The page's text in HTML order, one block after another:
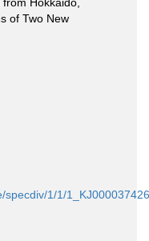
of Two New
specdiv/1/1/